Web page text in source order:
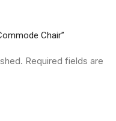
Chair”
Required fields are